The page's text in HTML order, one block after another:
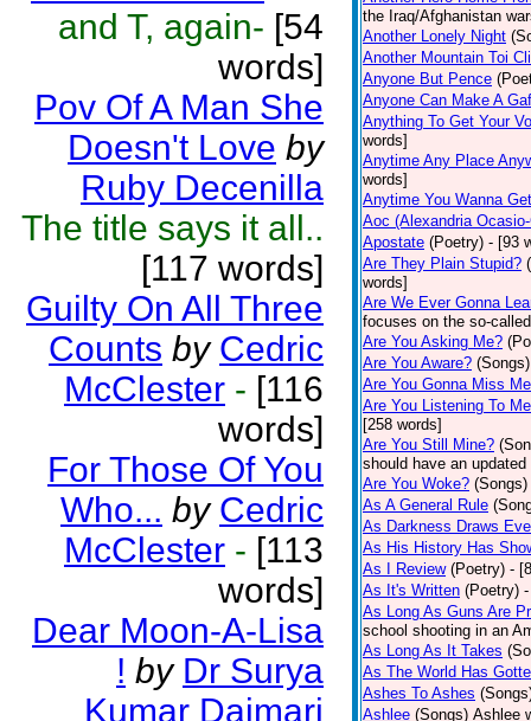
and T, again- [54
words]
Pov Of A Man She
Doesn't Love by
Ruby Decenilla
The title says it all..
[117 words]
Guilty On All Three
Counts by Cedric
McClester - [116
words]
For Those Of You
Who... by Cedric
McClester - [113
words]
Dear Moon-A-Lisa
! by Dr Surya
Kumar Daimari
the Iraq/Afghanistan
Another Lonely Night
Another Mountain Toi
Anyone But Pence
Anyone Can Make A
Anything To Get Your
words]
Anytime Any Place
words]
Anytime You Wanna
Aoc (Alexandria
Apostate (Poetry) - [93
Are They Plain Stupid?
words]
Are We Ever Gonna
focuses on the so-
Are You Asking Me?
Are You Aware? (Songs)
Are You Gonna Miss
Are You Listening To
[258 words]
Are You Still Mine?
should have an
Are You Woke? (Songs)
As A General Rule
As Darkness Draws
As His History Has
As I Review (Poetry) -
As It's Written (Poetry)
As Long As Guns Are
school shooting in an
As Long As It Takes
As The World Has
Ashes To Ashes
Ashlee (Songs) Ashlee